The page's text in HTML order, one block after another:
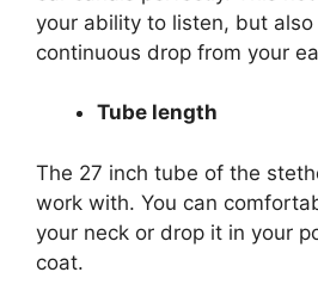
your ability to listen, but
continuous drop from your
Tube length
The 27 inch tube of the
work with. You can
your neck or drop it in your
coat.